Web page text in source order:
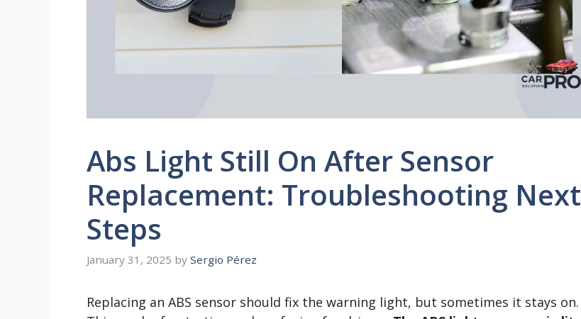
Abs Light Still On After Sensor
Replacement: Troubleshooting Next
Steps
January 31, 2025 by Sergio Pérez
Replacing an ABS sensor should fix the warning light, but sometimes it stays on.